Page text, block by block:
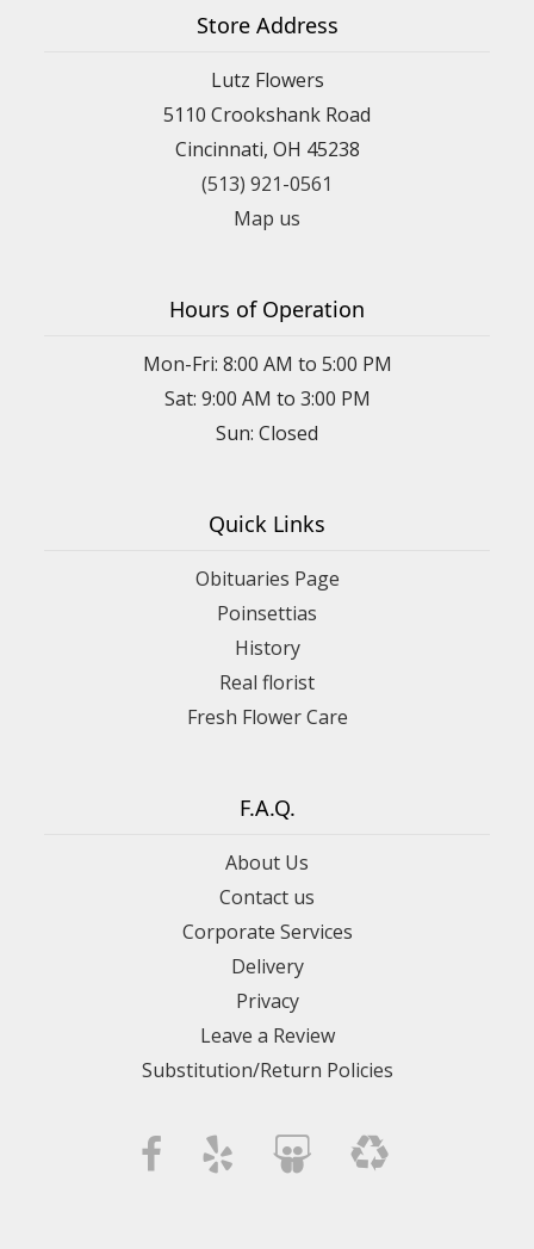
Store Address
Lutz Flowers
5110 Crookshank Road
Cincinnati, OH 45238
(513) 921-0561
Map us
Hours of Operation
Mon-Fri: 8:00 AM to 5:00 PM
Sat: 9:00 AM to 3:00 PM
Sun: Closed
Quick Links
Obituaries Page
Poinsettias
History
Real florist
Fresh Flower Care
F.A.Q.
About Us
Contact us
Corporate Services
Delivery
Privacy
Leave a Review
Substitution/Return Policies